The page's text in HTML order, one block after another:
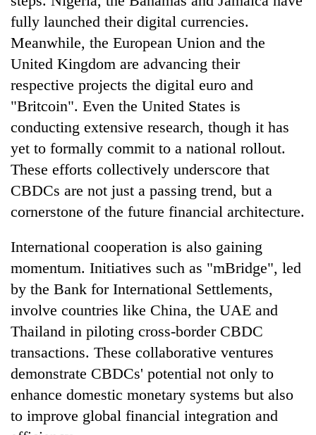
fully launched their digital currencies.
Meanwhile, the European Union and the
United Kingdom are advancing their
respective projects the digital euro and
"Britcoin". Even the United States is
conducting extensive research, though it has
yet to formally commit to a national rollout.
These efforts collectively underscore that
CBDCs are not just a passing trend, but a
cornerstone of the future financial architecture.
International cooperation is also gaining
momentum. Initiatives such as "mBridge", led
by the Bank for International Settlements,
involve countries like China, the UAE and
Thailand in piloting cross-border CBDC
transactions. These collaborative ventures
demonstrate CBDCs' potential not only to
enhance domestic monetary systems but also
to improve global financial integration and